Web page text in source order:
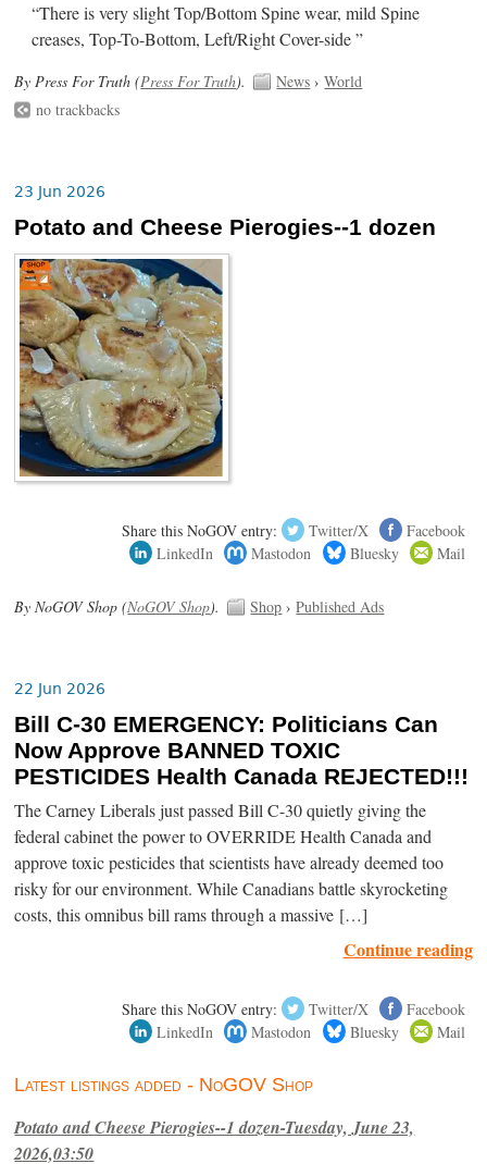
“There is very slight Top/Bottom Spine wear, mild Spine
creases, Top-To-Bottom, Left/Right Cover-side ”
By Press For Truth (Press For Truth). News ›World
no trackbacks
23 Jun 2026
Potato and Cheese Pierogies--1 dozen
Share this NoGOV entry: Twitter/X
Facebook
LinkedIn
Mastodon Bluesky Mail
By NoGOV Shop (NoGOV Shop). Shop ›Published Ads
22 Jun 2026
Bill C-30 EMERGENCY: Politicians Can
Now Approve BANNED TOXIC
PESTICIDES Health Canada REJECTED!!!
The Carney Liberals just passed Bill C-30 quietly giving the
federal cabinet the power to OVERRIDE Health Canada and
approve toxic pesticides that scientists have already deemed too
risky for our environment. While Canadians battle skyrocketing
costs, this omnibus bill rams through a massive […]
Continue reading
Share this NoGOV entry: Twitter/X
Facebook
LinkedIn
Mastodon Bluesky Mail
Latest listings added - NoGOV Shop
Potato and Cheese Pierogies--1 dozen-Tuesday, June 23,
2026,03:50